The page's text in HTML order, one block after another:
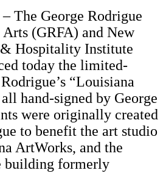
The George Rodrigue
(GRFA) and New
Hospitality Institute
today the limited-
“Louisiana
hand-signed by George
were originally created
to benefit the art studio
ArtWorks, and the
building formerly